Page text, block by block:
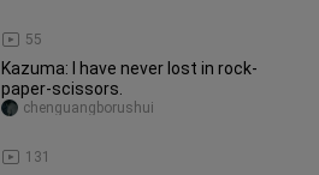
55
Kazuma: I have never lost in rock-
paper-scissors.
131
chenguangborushui